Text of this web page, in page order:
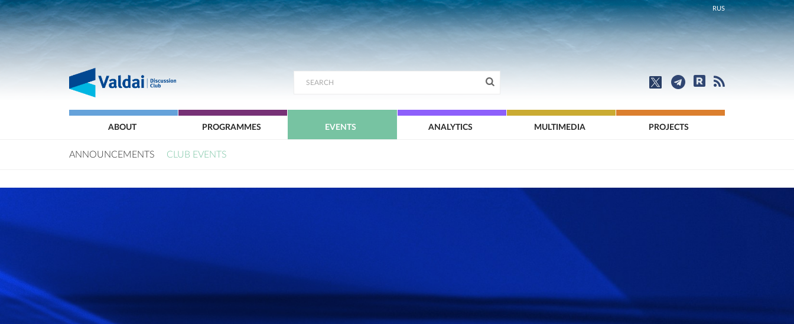
RUS
ABOUT PROGRAMMES EVENTS ANALYTICS MULTIMEDIA PROJECTS
ANNOUNCEMENTS CLUB EVENTS